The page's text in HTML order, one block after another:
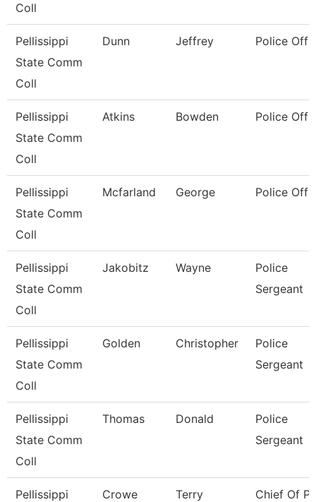
Coll
Pellissippi
State Comm
Coll
Dunn Jeffrey Police
Pellissippi
State Comm
Coll
Atkins Bowden Police
Pellissippi
State Comm
Coll
Mcfarland George Police
Pellissippi
State Comm
Coll
Jakobitz Wayne
Police
Sergeant
Pellissippi
State Comm
Coll
Golden Christopher
Police
Sergeant
Pellissippi
State Comm
Coll
Thomas Donald
Police
Sergeant
Pellissippi
Crowe Terry Chief Of